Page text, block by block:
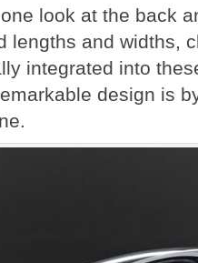
look at the back
lengths and widths,
integrated into
design is